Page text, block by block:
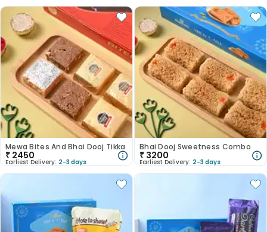
Mewa Bites And Bhai Dooj Tikka
₹ 2450
Earliest Delivery: 2-3 days
Bhai Dooj Sweetness Combo
₹ 3200
Earliest Delivery: 2-3 days